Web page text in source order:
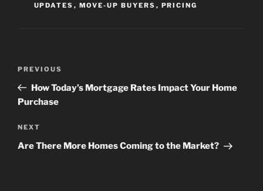
UPDATES , MOVE-UP BUYERS , PRICING
Previous
Post
PREVIOUS
How Today’s Mortgage Rates Impact Your Home
Purchase
Next
Post
NEXT
Are There More Homes Coming to the Market?